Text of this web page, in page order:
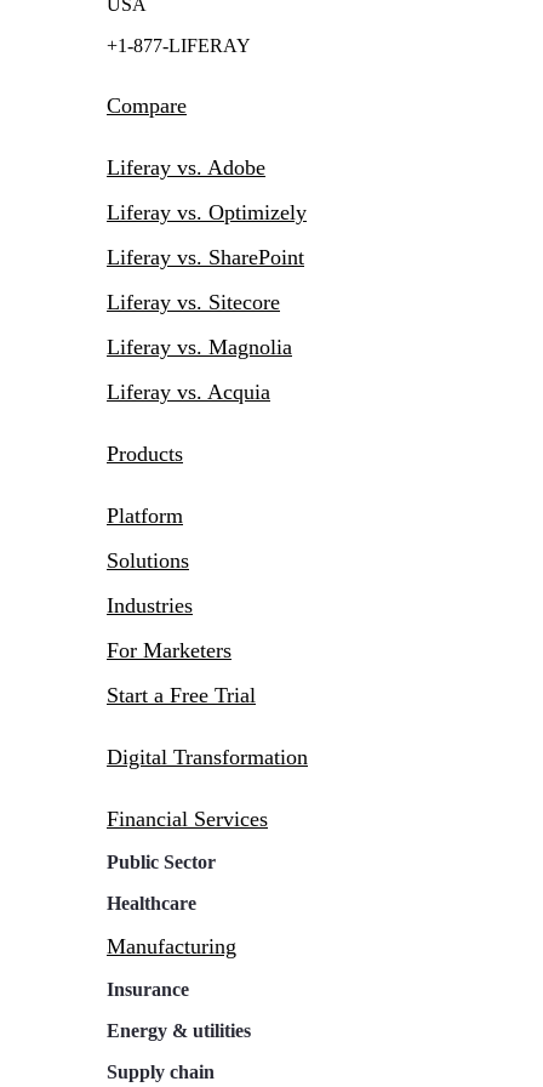
+1-877-LIFERAY
Compare
Liferay vs. Adobe
Liferay vs. Optimizely
Liferay vs. SharePoint
Liferay vs. Sitecore
Liferay vs. Magnolia
Liferay vs. Acquia
Products
Platform
Solutions
Industries
For Marketers
Start a Free Trial
Digital Transformation
Financial Services
Public Sector
Healthcare
Manufacturing
Insurance
Energy & utilities
Supply chain